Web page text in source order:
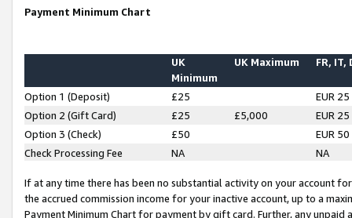
Payment Minimum Chart
UK
Minimum
UK Maximum FR, IT,
Option 1 (Deposit) £25
EUR 25
Option 2 (Gift Card)
£25 £5,000
EUR 25
Option 3 (Check)
£50
EUR 50
Check Processing Fee
NA NA
If at any time there has been no substantial activity on your account
the accrued commission income for your inactive account, up to a
Payment Minimum Chart for payment by gift card. Further, any